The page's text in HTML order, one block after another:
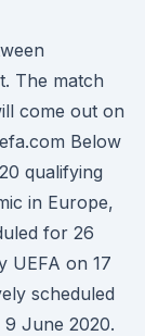
The match
come out on
Below
qualifying
in Europe,
for 26
UEFA on 17
scheduled
June 2020.